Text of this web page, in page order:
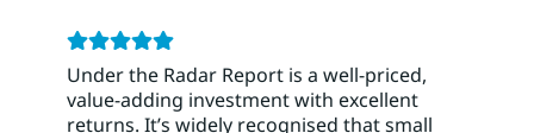
Under the Radar Report is a well-priced,
value-adding investment with excellent
returns. It’s widely recognised that small